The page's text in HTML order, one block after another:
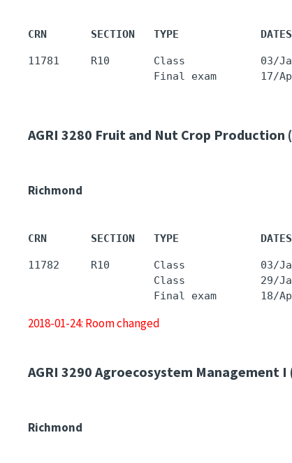
CRN       SECTION   TYPE
11781     R10       Class            03/Jan
AGRI 3280 Fruit and Nut Crop Production
Richmond
CRN       SECTION   TYPE
11782     R10       Class            03/Jan
Class            29/
2018-01-24: Room changed
AGRI 3290 Agroecosystem Management I
Richmond